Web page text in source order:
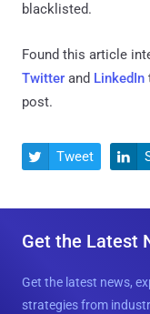
blacklisted.
Found this article
Twitter and LinkedIn
post.
 Tweet 
Get the Latest
Get the latest news,
strategies from